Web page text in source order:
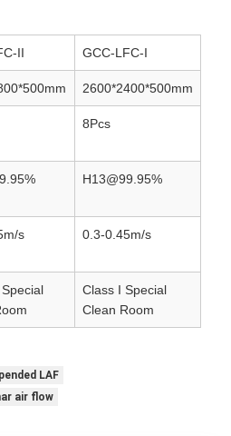
II GCC-LFC-I
2600*2400*500mm
8Pcs
H13@99.95%
s 0.3-0.45m/s
Class I Special
Clean Room
LAF
air flow